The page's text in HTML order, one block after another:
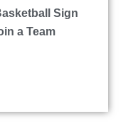
Sign
a Team